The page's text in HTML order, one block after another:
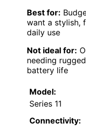
Best for:
want a stylish,
daily use
Not ideal for:
needing
battery life
Model:
Series 11
Connectivity: